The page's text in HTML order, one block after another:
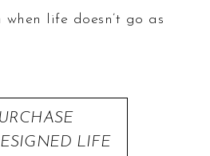
when life doesn’t go as
LIFE